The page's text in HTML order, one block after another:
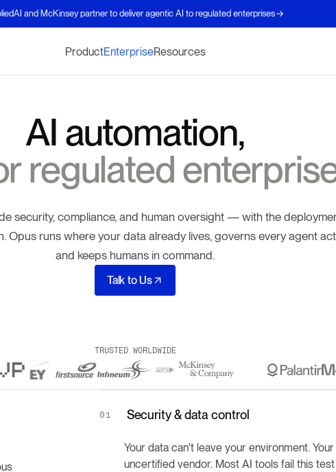
and McKinsey partner to deliver agentic AI to regulated enterprises
ProductEnterpriseResources
AI automation,
regulated
security, compliance, and human oversight — with the
Opus runs where your data already lives, governs every agent
and keeps humans in command.
Talk to Us
TRUSTED WORLDWIDE
01 Security & data control
Your data can't leave your environment.
uncertified vendor. Most AI tools fail this